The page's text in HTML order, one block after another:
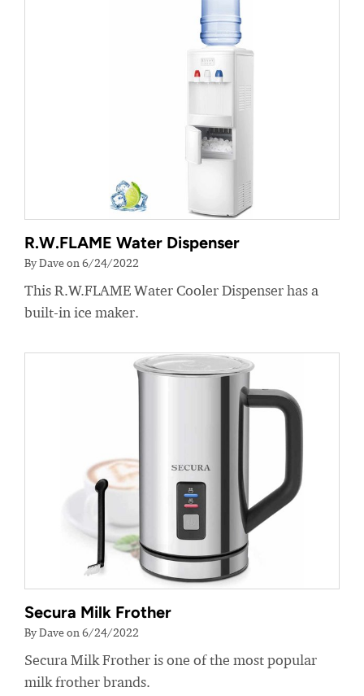
R.W.FLAME Water Dispenser
By Dave on 6/24/2022
This R.W.FLAME Water Cooler Dispenser has a
built-in ice maker.
Secura Milk Frother
By Dave on 6/24/2022
Secura Milk Frother is one of the most popular
milk frother brands.